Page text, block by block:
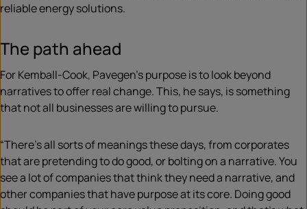
reliable energy solutions.
The path ahead
For Kemball-Cook, Pavegen’s purpose is to look beyond
narratives to offer real change. This, he says, is something
that not all businesses are willing to pursue.
“There’s all sorts of meanings these days, from corporates
that are pretending to do good, or bolting on a narrative. You
see a lot of companies that think they need a narrative, and
other companies that have purpose at its core. Doing good